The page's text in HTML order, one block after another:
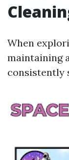
When
maintaining
consistently